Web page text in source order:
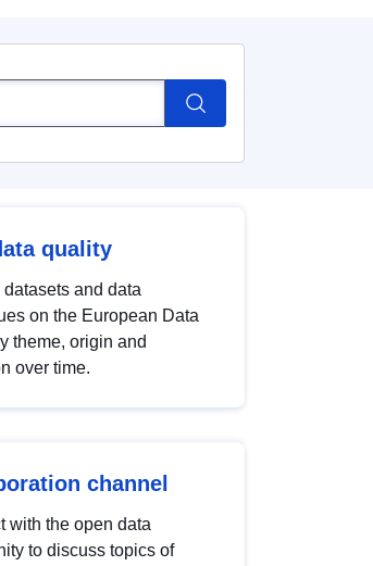
quality
datasets and data
on the European Data
theme, origin and
over time.
channel
with the open data
to discuss topics of